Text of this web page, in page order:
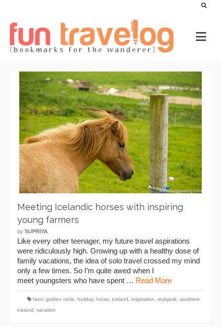
Meeting Icelandic horses with inspiring
young farmers
by SUPRIYA
Like every other teenager, my future travel aspirations
were ridiculously high. Growing up with a healthy dose of
family vacations, the idea of solo travel crossed my mind
only a few times. So I’m quite awed when I
meet youngsters who have spent … Read More
farm golden circle holiday, horse iceland inspiration reykjavik southern
iceland
vacation